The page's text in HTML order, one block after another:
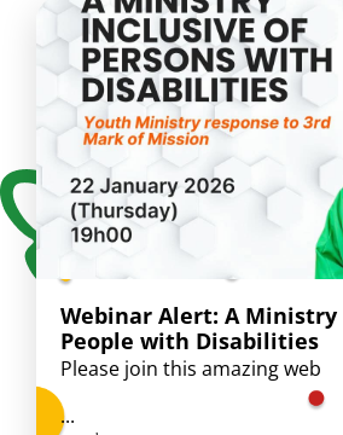
Webinar Alert: A
People with Disabilities
Please join this amazing web
...